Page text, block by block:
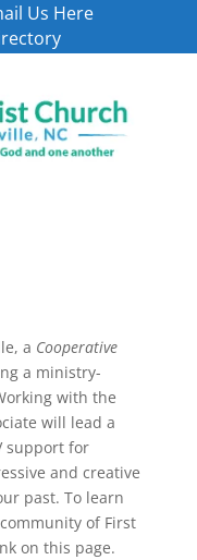
Us Here
a Cooperative
a ministry-
with the
will lead a
support for
and creative
past. To learn
of First
on this page.